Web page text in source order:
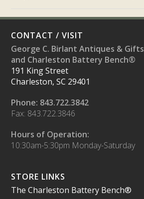
CONTACT / VISIT
George C. Birlant Antiques & Gifts
and Charleston Battery Bench®
191 King Street
Charleston, SC 29401
Phone: 843.722.3842
Fax: 843.722.3846
Hours of Operation:
10:30am-5:30pm Monday-Saturday
STORE LINKS
The Charleston Battery Bench®